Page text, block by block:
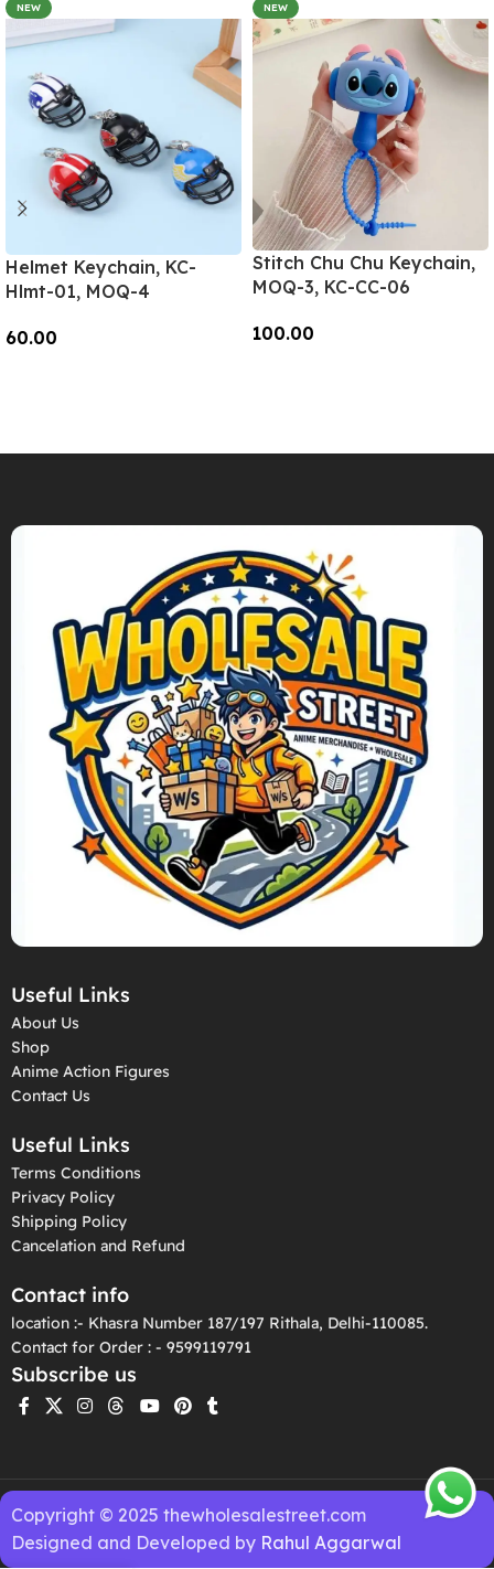
NEW
Helmet Keychain, KC-
Hlmt-01, MOQ-4
60.00
NEW
Stitch Chu Chu Keychain,
MOQ-3, KC-CC-06
100.00
Useful Links
About Us
Shop
Anime Action Figures
Contact Us
Useful Links
Terms Conditions
Privacy Policy
Shipping Policy
Cancelation and Refund
Contact info
location :- Khasra Number 187/197 Rithala, Delhi-110085.
Contact for Order : - 9599119791
Subscribe us
Copyright © 2025 thewholesalestreet.com
Designed and Developed by Rahul Aggarwal